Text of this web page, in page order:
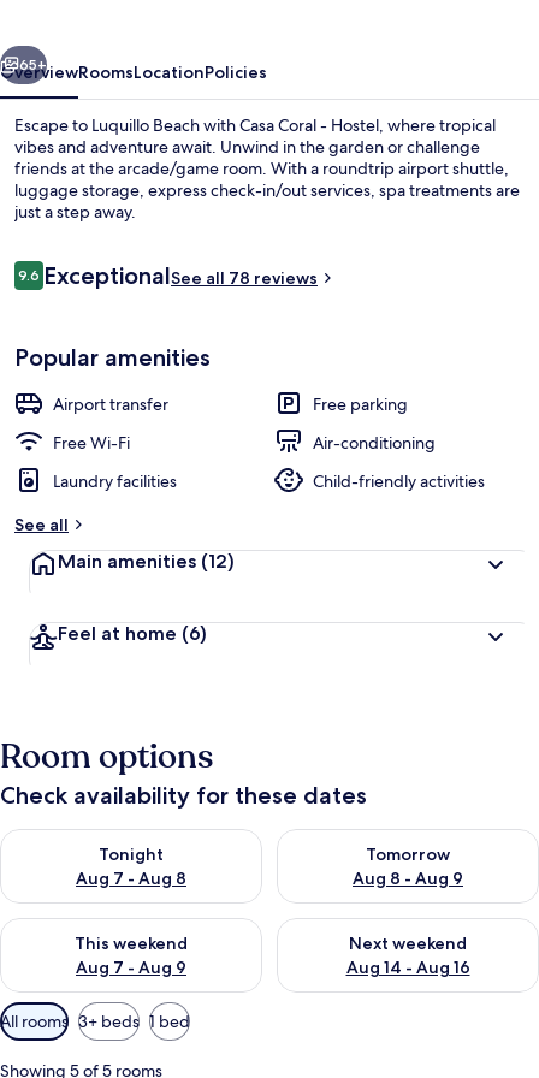
Next
65+
OverviewRoomsLocationPolicies
Escape to Luquillo Beach with Casa Coral - Hostel, where tropical
vibes and adventure await. Unwind in the garden or challenge
friends at the arcade/game room. With a roundtrip airport shuttle,
luggage storage, express check-in/out services, spa treatments are
just a step away.
Reviews
9.69.6 out of 10
ExceptionalSee all 78 reviews
Popular amenities
Airport transfer
Free parking
Free Wi-Fi
Air-conditioning
Laundry facilities
Child-friendly activities
See all
Main amenities (12)
Feel at home (6)
Room options
Check availability for these dates
Tonight
Aug 7 - Aug 8
Check availability for tonight Aug 7 - Aug 8
Tomorrow
Aug 8 - Aug 9
Check availability for
This weekend
Aug 7 - Aug 9
Check availability for this weekend Aug 7 - Aug 9
Next weekend
Aug 14 - Aug 16
Check availability for next
Available
filters
for
All rooms 3+ beds 1 bed
Showing 5 of 5 rooms